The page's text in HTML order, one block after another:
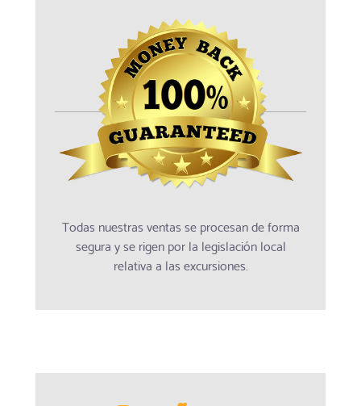
Todas nuestras ventas se procesan de forma
segura y se rigen por la legislación local
relativa a las excursiones.